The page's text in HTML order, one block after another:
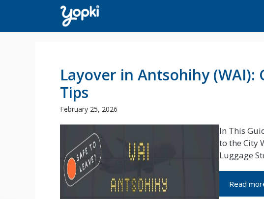
content
Layover in Antsohihy (WAI):
Tips
February 25, 2026
In This
to the City
Luggage
Read